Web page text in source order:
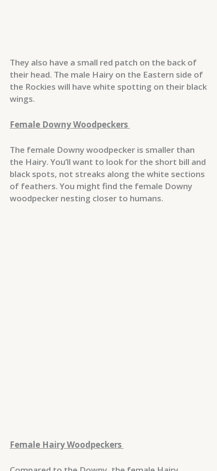
They also have a small red patch on the back of
their head. The male Hairy on the Eastern side of
the Rockies will have white spotting on their black
wings.
Female Downy Woodpeckers
The female Downy woodpecker is smaller than
the Hairy. You’ll want to look for the short bill and
black spots, not streaks along the white sections
of feathers. You might find the female Downy
woodpecker nesting closer to humans.
Female Hairy Woodpeckers